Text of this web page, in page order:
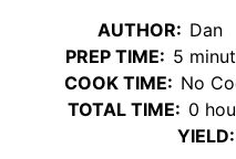
AUTHOR: Dan
PREP TIME: 5
COOK TIME: No
TOTAL TIME: 0
YIELD: